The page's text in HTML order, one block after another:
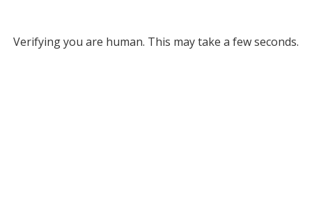
Verifying you are human. This may take a few seconds.